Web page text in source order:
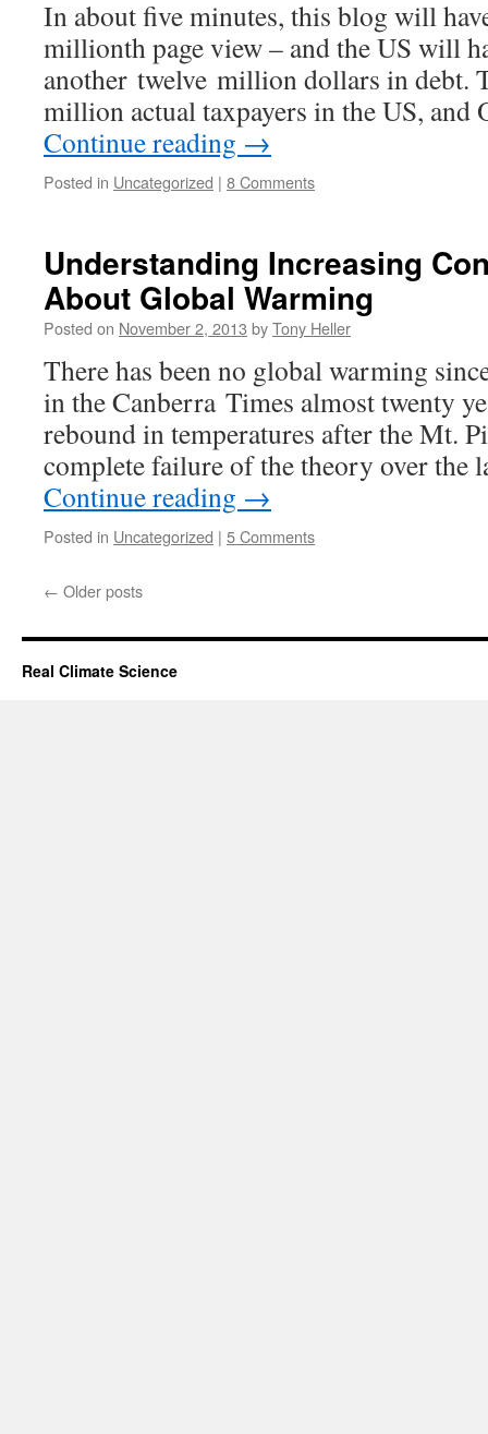
In about five minutes, this blog will
millionth page view – and the US will
another twelve million dollars in debt.
million actual taxpayers in the US, and
Continue reading →
Posted in Uncategorized | 8 Comments
Understanding Increasing
About Global Warming
Posted on November 2, 2013 byTony Heller
There has been no global warming
in the Canberra Times almost twenty
rebound in temperatures after the Mt.
complete failure of the theory over the
Continue reading →
Posted in Uncategorized | 5 Comments
← Older posts
Real Climate Science